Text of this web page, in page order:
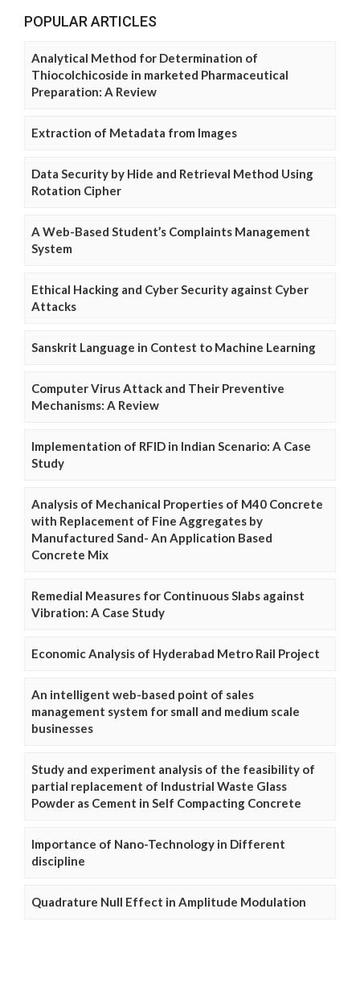
POPULAR ARTICLES
Analytical Method for Determination of
Thiocolchicoside in marketed Pharmaceutical
Preparation: A Review
Extraction of Metadata from Images
Data Security by Hide and Retrieval Method Using
Rotation Cipher
A Web-Based Student’s Complaints Management
System
Ethical Hacking and Cyber Security against Cyber
Attacks
Sanskrit Language in Contest to Machine Learning
Computer Virus Attack and Their Preventive
Mechanisms: A Review
Implementation of RFID in Indian Scenario: A Case
Study
Analysis of Mechanical Properties of M40 Concrete
with Replacement of Fine Aggregates by
Manufactured Sand- An Application Based
Concrete Mix
Remedial Measures for Continuous Slabs against
Vibration: A Case Study
Economic Analysis of Hyderabad Metro Rail Project
An intelligent web-based point of sales
management system for small and medium scale
businesses
Study and experiment analysis of the feasibility of
partial replacement of Industrial Waste Glass
Powder as Cement in Self Compacting Concrete
Importance of Nano-Technology in Different
discipline
Quadrature Null Effect in Amplitude Modulation